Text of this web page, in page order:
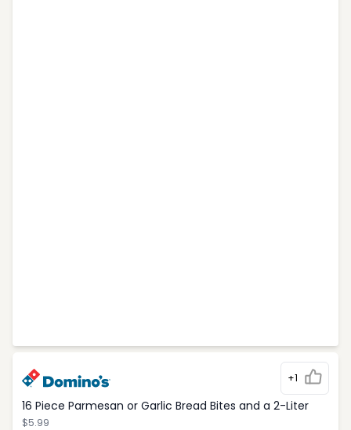
+1
16 Piece Parmesan or Garlic Bread Bites and a 2-Liter
$5.99